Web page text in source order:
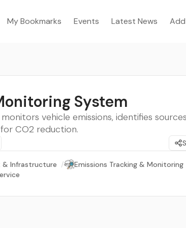
My Bookmarks Events Latest News
System
vehicle emissions, identifies
CO2 reduction.
& Infrastructure /
Emissions Tracking & Monitoring